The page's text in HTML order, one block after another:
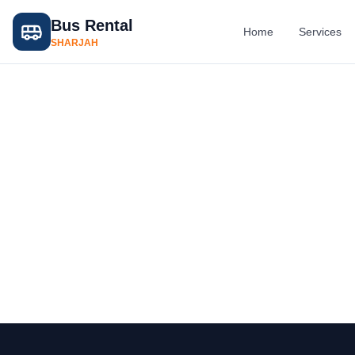
Bus Rental
SHARJAH
Home Services